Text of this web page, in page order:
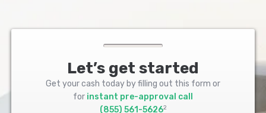
Let’s get started
Get your cash today by filling out this form or
for instant pre-approval call
(855) 561-56262